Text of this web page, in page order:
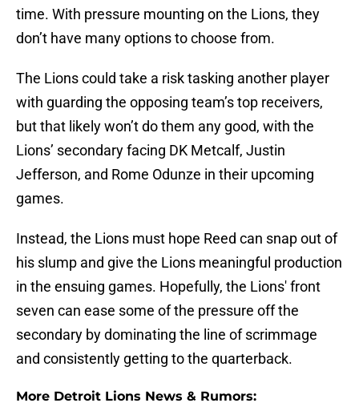
time. With pressure mounting on the Lions, they
don’t have many options to choose from.
The Lions could take a risk tasking another player
with guarding the opposing team’s top receivers,
but that likely won’t do them any good, with the
Lions’ secondary facing DK Metcalf, Justin
Jefferson, and Rome Odunze in their upcoming
games.
Instead, the Lions must hope Reed can snap out of
his slump and give the Lions meaningful production
in the ensuing games. Hopefully, the Lions' front
seven can ease some of the pressure off the
secondary by dominating the line of scrimmage
and consistently getting to the quarterback.
More Detroit Lions News & Rumors: